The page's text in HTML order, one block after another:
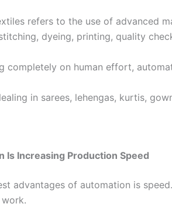
refers to the use of advanced
dyeing, printing, quality
completely on human effort,
in sarees, lehengas, kurtis,
Is Increasing Production Speed
advantages of automation is